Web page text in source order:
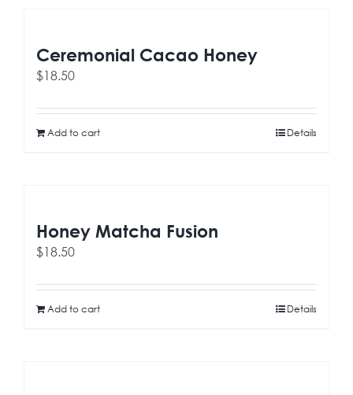
Ceremonial Cacao Honey
$18.50
Add to cart Details
Honey Matcha Fusion
$18.50
Add to cart Details